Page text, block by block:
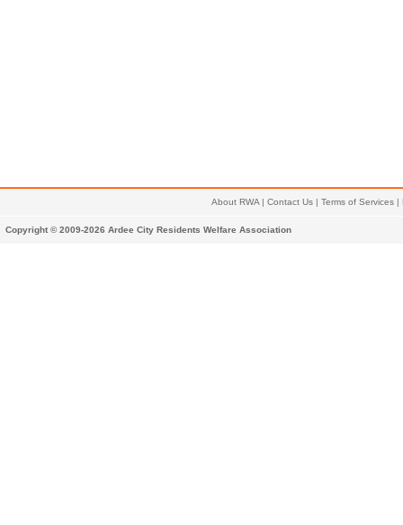
About RWA | Contact Us | Terms of Services |
Copyright © 2009-2026 Ardee City Residents Welfare Association